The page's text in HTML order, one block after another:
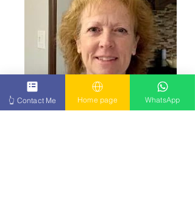
👆 Contact Me Home page WhatsApp